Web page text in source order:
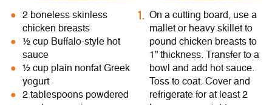
2 boneless skinless
chicken breasts
½ cup Buffalo-style hot
sauce
½ cup plain nonfat Greek
yogurt
2 tablespoons powdered
On a cutting board, use a
mallet or heavy skillet to
pound chicken breasts to
1” thickness. Transfer to a
bowl and add hot sauce.
Toss to coat. Cover and
refrigerate for at least 2